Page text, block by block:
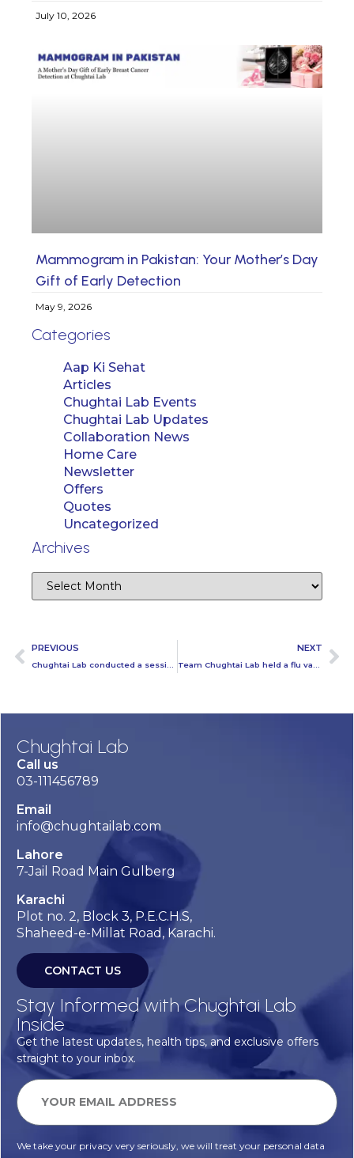
July 10, 2026
Mammogram in Pakistan: Your Mother’s Day
Gift of Early Detection
May 9, 2026
Categories
Aap Ki Sehat
Articles
Chughtai Lab Events
Chughtai Lab Updates
Collaboration News
Home Care
Newsletter
Offers
Quotes
Uncategorized
Archives
PREVIOUS
Chughtai Lab conducted a session on breast cancer awareness at Superior College
NEXT
Team Chughtai Lab held a flu vaccination camp at ICI Pakistan
Chughtai Lab
Call us
03-111456789
Email
info@chughtailab.com
Lahore
7-Jail Road Main Gulberg
Karachi
Plot no. 2, Block 3, P.E.C.H.S,
Shaheed-e-Millat Road, Karachi.
CONTACT US
Stay Informed with Chughtai Lab
Inside
Get the latest updates, health tips, and exclusive offers
straight to your inbox.
We take your privacy very seriously, we will treat your personal data